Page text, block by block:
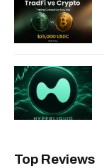
Top Reviews